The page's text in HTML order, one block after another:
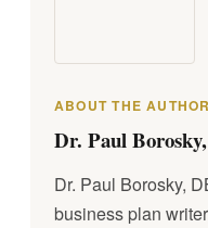
ABOUT THE AUTHOR
Dr. Paul
Dr. Paul Borosky,
business plan